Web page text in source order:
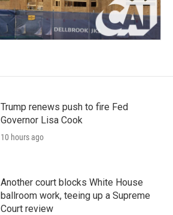
Trump renews push to fire Fed
Governor Lisa Cook
10 hours ago
Another court blocks White House
ballroom work, teeing up a Supreme
Court review